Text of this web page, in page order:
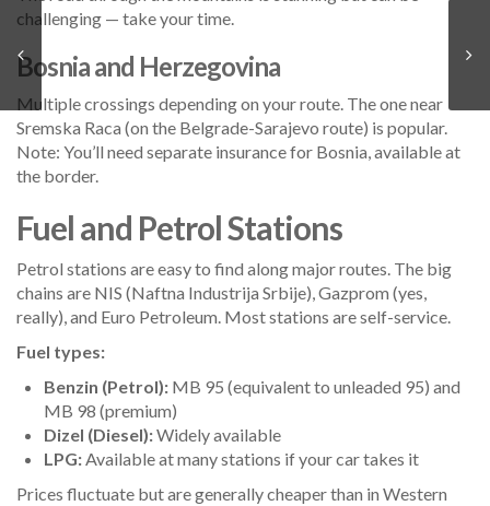
challenging — take your time.
Bosnia and Herzegovina
Multiple crossings depending on your route. The one near
Sremska Raca (on the Belgrade-Sarajevo route) is popular.
Note: You’ll need separate insurance for Bosnia, available at
the border.
Fuel and Petrol Stations
Petrol stations are easy to find along major routes. The big
chains are NIS (Naftna Industrija Srbije), Gazprom (yes,
really), and Euro Petroleum. Most stations are self-service.
Fuel types:
Benzin (Petrol): MB 95 (equivalent to unleaded 95) and
MB 98 (premium)
Dizel (Diesel):Widely available
LPG:Available at many stations if your car takes it
Prices fluctuate but are generally cheaper than in Western